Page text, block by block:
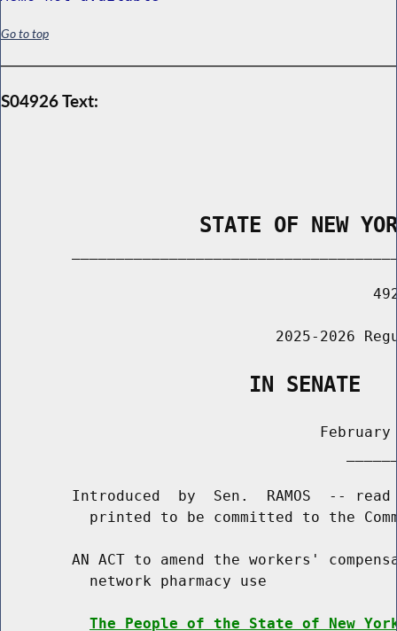
Go to top
S04926 Text:
STATE OF NEW
2025-2026
                    IN SENATE
February
Introduced  by  Sen.  RAMOS  --
printed to be committed to the
AN ACT to amend the workers'
          network pharmacy use
The People of the State of New